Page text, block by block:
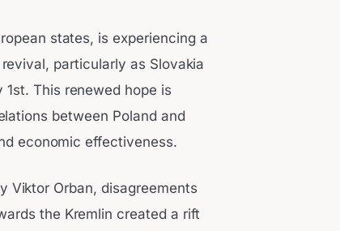
states, is experiencing a
particularly as Slovakia
This renewed hope is
between Poland and
economic effectiveness.
Viktor Orban, disagreements
the Kremlin created a rift